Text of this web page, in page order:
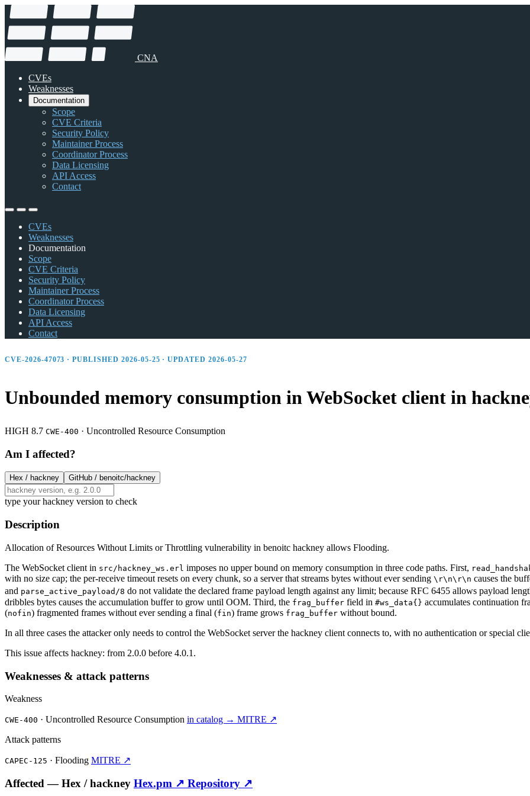
CNA
CVEs
Weaknesses
Documentation
Scope
CVE Criteria
Security Policy
Maintainer Process
Coordinator Process
Data Licensing
API Access
Contact
CVEs
Weaknesses
Documentation
Scope
CVE Criteria
Security Policy
Maintainer Process
Coordinator Process
Data Licensing
API Access
Contact
CVE-2026-47073 · PUBLISHED 2026-05-25 · UPDATED 2026-05-27
Unbounded memory consumption in WebSocket client in
HIGH 8.7 CWE-400 · Uncontrolled Resource Consumption
Am I affected?
Hex / hackney GitHub / benoitc/hackney
type your hackney version to check
Description
Allocation of Resources Without Limits or Throttling vulnerability in benoitc hackney allows Flooding.
The WebSocket client in src/hackney_ws.erl imposes no upper bound on memory consumption in three code paths. First,
with no size cap; the per-receive timeout resets on every chunk, so a server that streams bytes without ever sending \r\n\r\n causes the
and parse_active_payload/8 do not validate the declared frame payload length against any limit; because RFC 6455 allows payload
dribbles bytes causes the accumulation buffer to grow until OOM. Third, the frag_buffer field in #ws_data{} accumulates continuation
(nofin) fragmented frames without ever sending a final (fin) frame grows frag_buffer without bound.
In all three cases the attacker only needs to control the WebSocket server the hackney client connects to, with no authentication or special
This issue affects hackney: from 2.0.0 before 4.0.1.
Weaknesses & attack patterns
Weakness
CWE-400 · Uncontrolled Resource Consumption in catalog → MITRE ↗
Attack patterns
CAPEC-125 · Flooding MITRE ↗
Affected —Hex /hackney Hex.pm ↗ Repository ↗